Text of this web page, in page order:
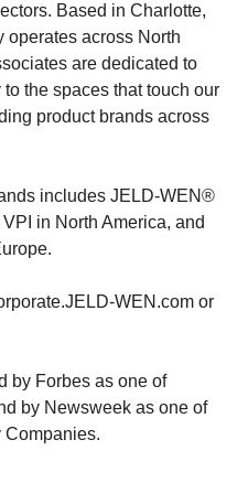
Based in Charlotte,
operates across North
are dedicated to
the spaces that touch our
product brands across
includes JELD-WEN®
in North America, and
WEN.com or
by Forbes as one of
by Newsweek as one of
Companies.